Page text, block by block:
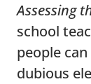
Assessing
school
people
dubious